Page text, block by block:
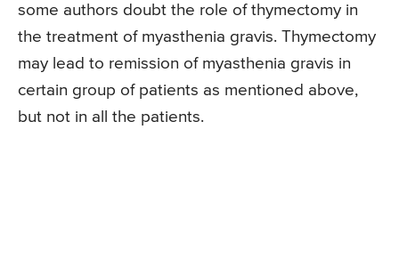
some authors doubt the role of thymectomy in
the treatment of myasthenia gravis. Thymectomy
may lead to remission of myasthenia gravis in
certain group of patients as mentioned above,
but not in all the patients.